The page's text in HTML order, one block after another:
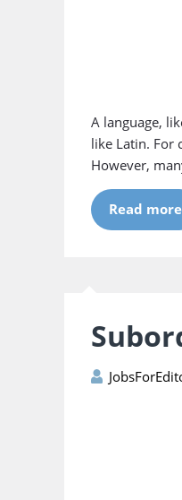
A language,
like Latin. For
However,
Read more